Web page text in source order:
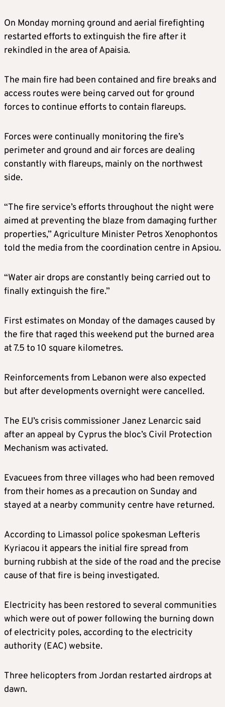
On Monday morning ground and aerial firefighting
restarted efforts to extinguish the fire after it
rekindled in the area of Apaisia.
The main fire had been contained and fire breaks and
access routes were being carved out for ground
forces to continue efforts to contain flareups.
Forces were continually monitoring the fire’s
perimeter and ground and air forces are dealing
constantly with flareups, mainly on the northwest
side.
“The fire service’s efforts throughout the night were
aimed at preventing the blaze from damaging further
properties,” Agriculture Minister Petros Xenophontos
told the media from the coordination centre in Apsiou.
“Water air drops are constantly being carried out to
finally extinguish the fire.”
First estimates on Monday of the damages caused by
the fire that raged this weekend put the burned area
at 7.5 to 10 square kilometres.
Reinforcements from Lebanon were also expected
but after developments overnight were cancelled.
The EU’s crisis commissioner Janez Lenarcic said
after an appeal by Cyprus the bloc’s Civil Protection
Mechanism was activated.
Evacuees from three villages who had been removed
from their homes as a precaution on Sunday and
stayed at a nearby community centre have returned.
According to Limassol police spokesman Lefteris
Kyriacou it appears the initial fire spread from
burning rubbish at the side of the road and the precise
cause of that fire is being investigated.
Electricity has been restored to several communities
which were out of power following the burning down
of electricity poles, according to the electricity
authority (EAC) website.
Three helicopters from Jordan restarted airdrops at
dawn.